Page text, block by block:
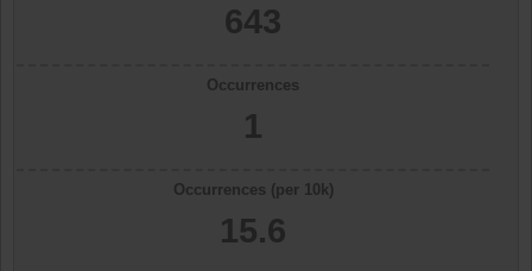
643
Occurrences
1
Occurrences (per 10k)
15.6